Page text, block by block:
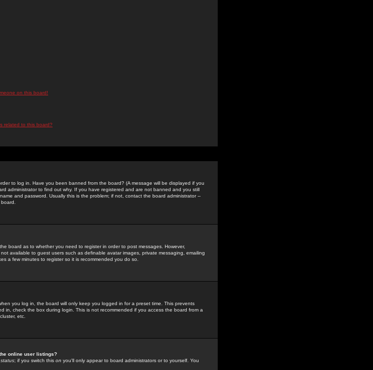
on this board!
related to this board?
to log in. Have you been banned from the board? (A message will be displayed if you
administrator to find out why. If you have registered and are not banned and you still
and password. Usually this is the problem; if not, contact the board administrator --
board as to whether you need to register in order to post messages. However,
available to guest users such as definable avatar images, private messaging, emailing
a few minutes to register so it is recommended you do so.
you log in, the board will only keep you logged in for a preset time. This prevents
in, check the box during login. This is not recommended if you access the board from a
etc.
online user listings?
; if you switch this on you'll only appear to board administrators or to yourself. You